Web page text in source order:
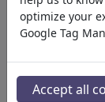
see all
optimize your
Google Tag
Accept all